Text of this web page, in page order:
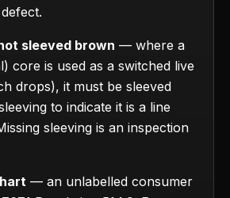
sleeved brown — where a
core is used as a switched live
drops), it must be sleeved
to indicate it is a line
sleeving is an inspection
— an unlabelled consumer